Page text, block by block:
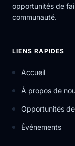
opportunités de
communauté.
LIENS RAPIDES
Accueil
À propos de
Opportunités
Événements